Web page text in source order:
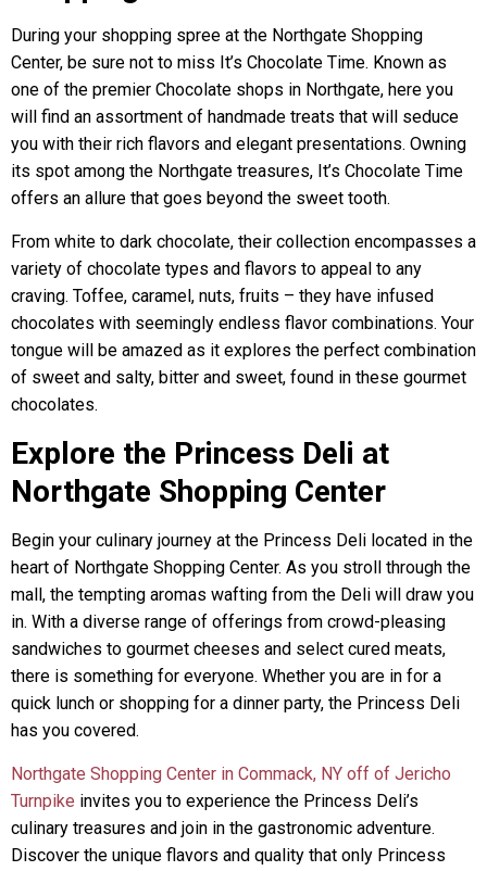
During your shopping spree at the Northgate Shopping
Center, be sure not to miss It’s Chocolate Time. Known as
one of the premier Chocolate shops in Northgate, here you
will find an assortment of handmade treats that will seduce
you with their rich flavors and elegant presentations. Owning
its spot among the Northgate treasures, It’s Chocolate Time
offers an allure that goes beyond the sweet tooth.
From white to dark chocolate, their collection encompasses a
variety of chocolate types and flavors to appeal to any
craving. Toffee, caramel, nuts, fruits – they have infused
chocolates with seemingly endless flavor combinations. Your
tongue will be amazed as it explores the perfect combination
of sweet and salty, bitter and sweet, found in these gourmet
chocolates.
Explore the Princess Deli at
Northgate Shopping Center
Begin your culinary journey at the Princess Deli located in the
heart of Northgate Shopping Center. As you stroll through the
mall, the tempting aromas wafting from the Deli will draw you
in. With a diverse range of offerings from crowd-pleasing
sandwiches to gourmet cheeses and select cured meats,
there is something for everyone. Whether you are in for a
quick lunch or shopping for a dinner party, the Princess Deli
has you covered.
Northgate Shopping Center in Commack, NY off of Jericho
Turnpike invites you to experience the Princess Deli’s
culinary treasures and join in the gastronomic adventure.
Discover the unique flavors and quality that only Princess